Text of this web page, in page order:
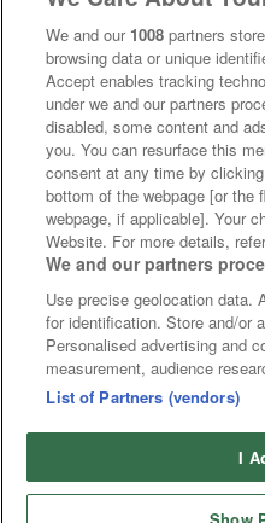
We and our 1008 partners
browsing data or unique
Accept enables tracking
under we and our partners
disabled, some content and
you. You can resurface this
consent at any time by
bottom of the webpage [or the
webpage, if applicable]. Your
Website. For more details,
We and our partners
Use precise geolocation data.
for identification. Store and/or
Personalised advertising and
measurement, audience
List of Partners (vendors)
I